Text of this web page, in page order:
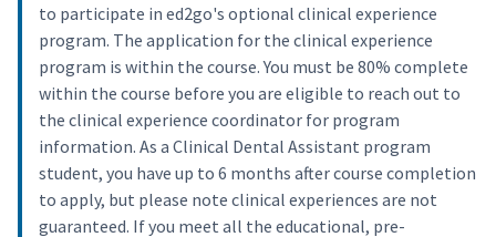
to participate in ed2go's optional clinical experience
program. The application for the clinical experience
program is within the course. You must be 80% complete
within the course before you are eligible to reach out to
the clinical experience coordinator for program
information. As a Clinical Dental Assistant program
student, you have up to 6 months after course completion
to apply, but please note clinical experiences are not
guaranteed. If you meet all the educational, pre-